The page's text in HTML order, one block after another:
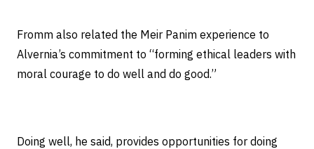
Fromm also related the Meir Panim experience to
Alvernia’s commitment to “forming ethical leaders with
moral courage to do well and do good.”
Doing well, he said, provides opportunities for doing